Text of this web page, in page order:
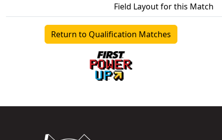
Field Layout for this Match
Return to Qualification Matches